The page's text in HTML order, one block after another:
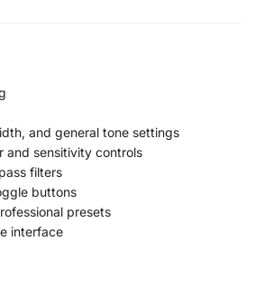
and general tone settings
and sensitivity controls
filters
buttons
presets
interface